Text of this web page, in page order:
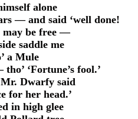
alone
— and said ‘well done!
may be free —
saddle me
a Mule
‘Fortune’s fool.’
Dwarfy said
for her head.’
in high glee